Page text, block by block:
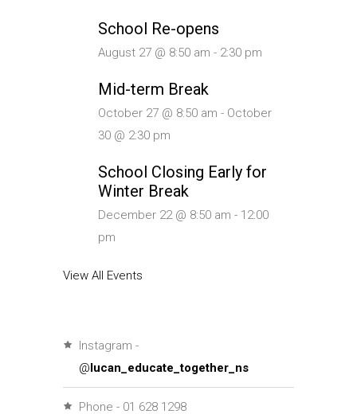
School Re-opens
August 27 @ 8:50 am - 2:30 pm
Mid-term Break
October 27 @ 8:50 am - October
30 @ 2:30 pm
School Closing Early for
Winter Break
December 22 @ 8:50 am - 12:00
pm
View All Events
Instagram -
@ lucan_educate_together_ns
Phone - 01 628 1298